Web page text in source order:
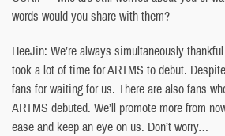
words would you share with them?
HeeJin: We’re always simultaneously
took a lot of time for ARTMS to debut.
fans for waiting for us. There are also fans
ARTMS debuted. We’ll promote more from
ease and keep an eye on us. Don’t worry…